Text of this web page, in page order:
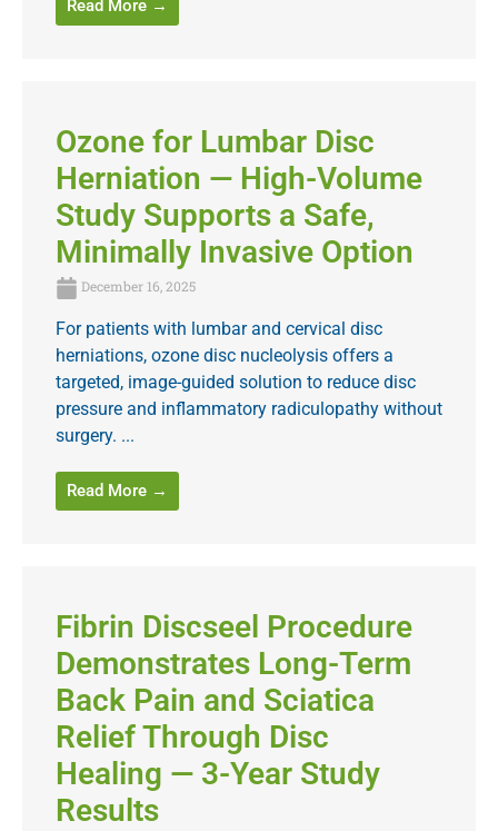
Read More →
Ozone for Lumbar Disc
Herniation — High-Volume
Study Supports a Safe,
Minimally Invasive Option
December 16, 2025
For patients with lumbar and cervical disc
herniations, ozone disc nucleolysis offers a
targeted, image-guided solution to reduce disc
pressure and inflammatory radiculopathy without
surgery. ...
Read More →
Fibrin Discseel Procedure
Demonstrates Long-Term
Back Pain and Sciatica
Relief Through Disc
Healing — 3-Year Study
Results